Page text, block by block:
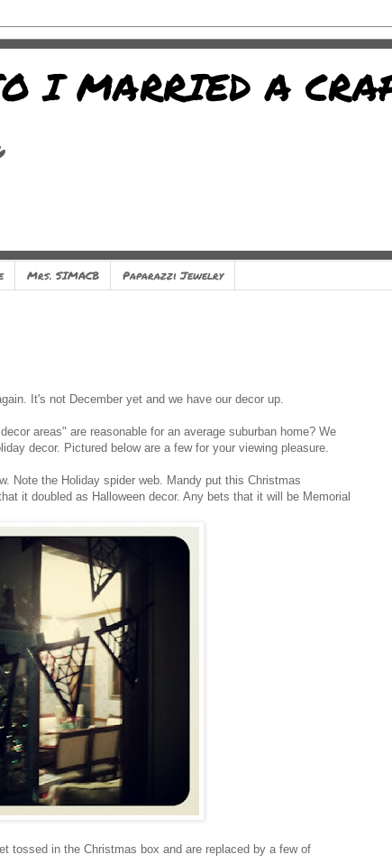
Mrs. SIMACB Paparazzi Jewelry
It's not December yet and we have our decor up.
areas" are reasonable for an average suburban home? We
decor. Pictured below are a few for your viewing pleasure.
Note the Holiday spider web. Mandy put this Christmas
it doubled as Halloween decor. Any bets that it will be Memorial
tossed in the Christmas box and are replaced by a few of